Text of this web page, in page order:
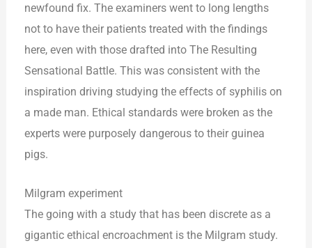
newfound fix. The examiners went to long lengths
not to have their patients treated with the findings
here, even with those drafted into The Resulting
Sensational Battle. This was consistent with the
inspiration driving studying the effects of syphilis on
a made man. Ethical standards were broken as the
experts were purposely dangerous to their guinea
pigs.
Milgram experiment
The going with a study that has been discrete as a
gigantic ethical encroachment is the Milgram study.